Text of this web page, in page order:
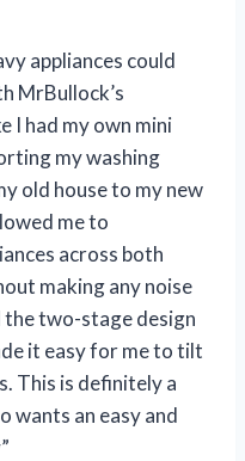
appliances could
MrBullock’s
I had my own mini
my washing
old house to my new
me to
across both
making any noise
the two-stage design
it easy for me to tilt
This is definitely a
wants an easy and